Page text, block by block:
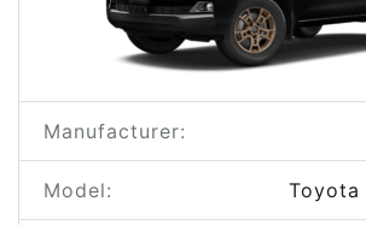
Manufacturer:
Model: Toyota